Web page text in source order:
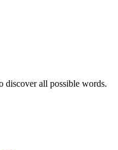
discover all possible words.